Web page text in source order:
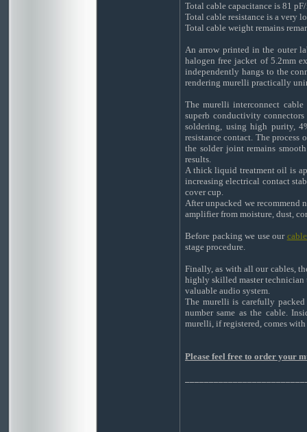
Total cable capacitance is 81
Total cable resistance is a very
Total cable weight remains
An arrow printed in the outer
halogen free jacket of 5.2mm
independently hangs to the
rendering murelli practically
The murelli interconnect
superb conductivity
soldering, using high purity,
resistance contact. The
the solder joint remains
results.
A thick liquid treatment oil is
increasing electrical contact
cover cup.
After unpacked we recommend
amplifier from moisture, dust,
Before packing we use our
stage procedure.
Finally, as with all our cables,
highly skilled master technician
valuable audio system.
The murelli is carefully
number same as the cable.
murelli, if registered, comes
Please feel free to order your